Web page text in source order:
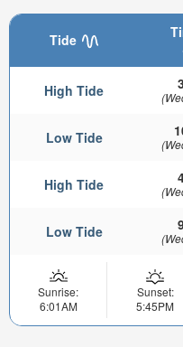
Tide
High Tide
Low Tide
High Tide
Low Tide
Sunrise:
6:01AM
Sunset:
5:45PM